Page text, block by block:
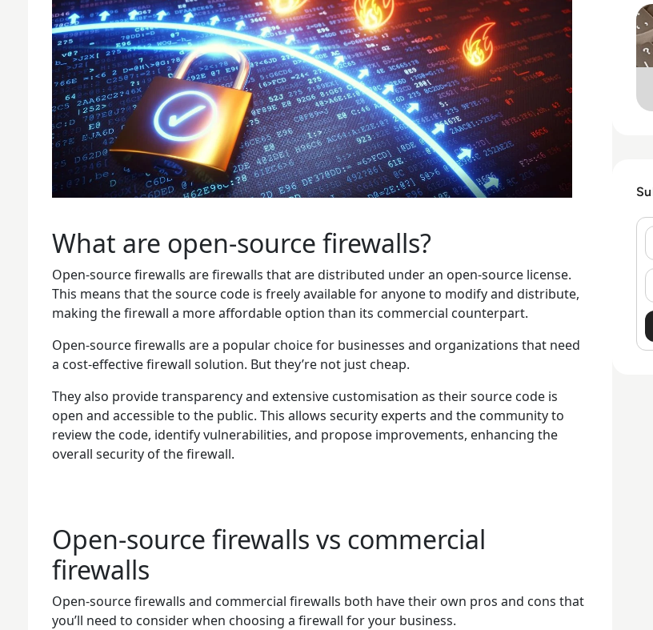
What are open-source firewalls?
Open-source firewalls are firewalls that are distributed under an open-source license.
This means that the source code is freely available for anyone to modify and distribute,
making the firewall a more affordable option than its commercial counterpart.
Open-source firewalls are a popular choice for businesses and organizations that need
a cost-effective firewall solution. But they’re not just cheap.
They also provide transparency and extensive customisation as their source code is
open and accessible to the public. This allows security experts and the community to
review the code, identify vulnerabilities, and propose improvements, enhancing the
overall security of the firewall.
Open-source firewalls vs commercial
firewalls
Open-source firewalls and commercial firewalls both have their own pros and cons that
you’ll need to consider when choosing a firewall for your business.